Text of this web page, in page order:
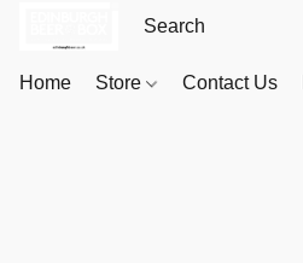
Home Store Contact Us